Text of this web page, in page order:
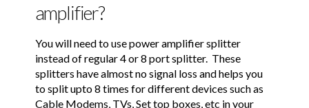
amplifier?
You will need to use power amplifier splitter
instead of regular 4 or 8 port splitter. These
splitters have almost no signal loss and helps you
to split upto 8 times for different devices such as
Cable Modems, TVs, Set top boxes, etc in your